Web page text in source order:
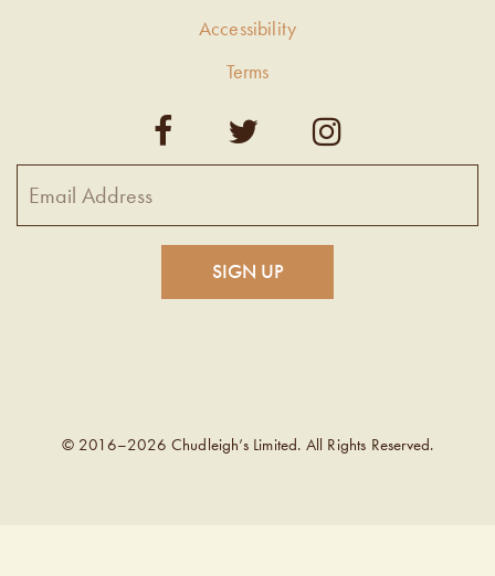
Accessibility
Terms
© 2016–2026 Chudleigh’s Limited. All Rights Reserved.